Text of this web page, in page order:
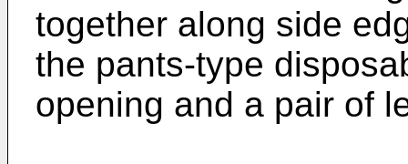
together along side
the pants-type
opening and a pair of